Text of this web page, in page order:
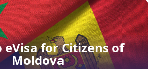
tourism or business purposes for a
ste.
eVisa for Citizens of
Moldova